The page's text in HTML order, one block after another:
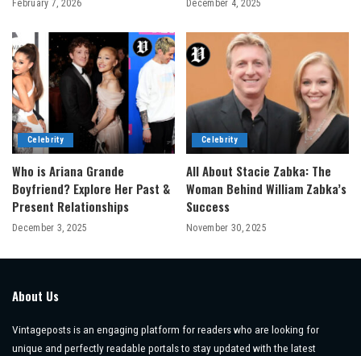
February 7, 2026 December 4, 2025
Celebrity
Who is Ariana Grande
Boyfriend? Explore Her Past &
Present Relationships
December 3, 2025
Celebrity
All About Stacie Zabka: The
Woman Behind William Zabka’s
Success
November 30, 2025
About Us
Vintageposts is an engaging platform for readers who are looking for
unique and perfectly readable portals to stay updated with the latest